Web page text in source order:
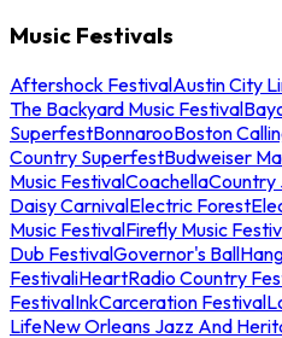
Music Festivals
Aftershock FestivalAustin City
The Backyard Music Festival
SuperfestBonnarooBoston
Country SuperfestBudweiser
Music FestivalCoachellaCountry
Daisy CarnivalElectric Forest
Music FestivalFirefly Music
Dub FestivalGovernor's Ball
FestivaliHeartRadio Country
FestivalInkCarceration Festival
LifeNew Orleans Jazz And